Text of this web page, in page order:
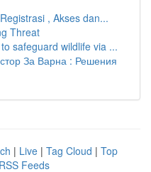
, Akses dan...
Threat
safeguard wildlife via ...
За Варна : Решения
| Live | Tag Cloud | Top
Feeds